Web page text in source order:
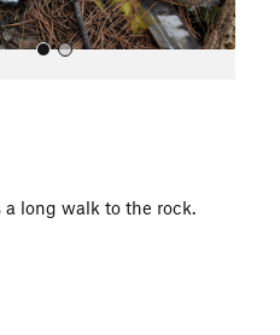
a long walk to the rock.